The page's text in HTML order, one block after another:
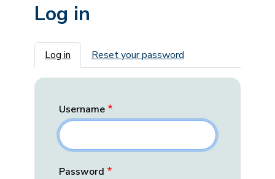
Log in
Primary tabs
Log in Reset your password
Username
Password